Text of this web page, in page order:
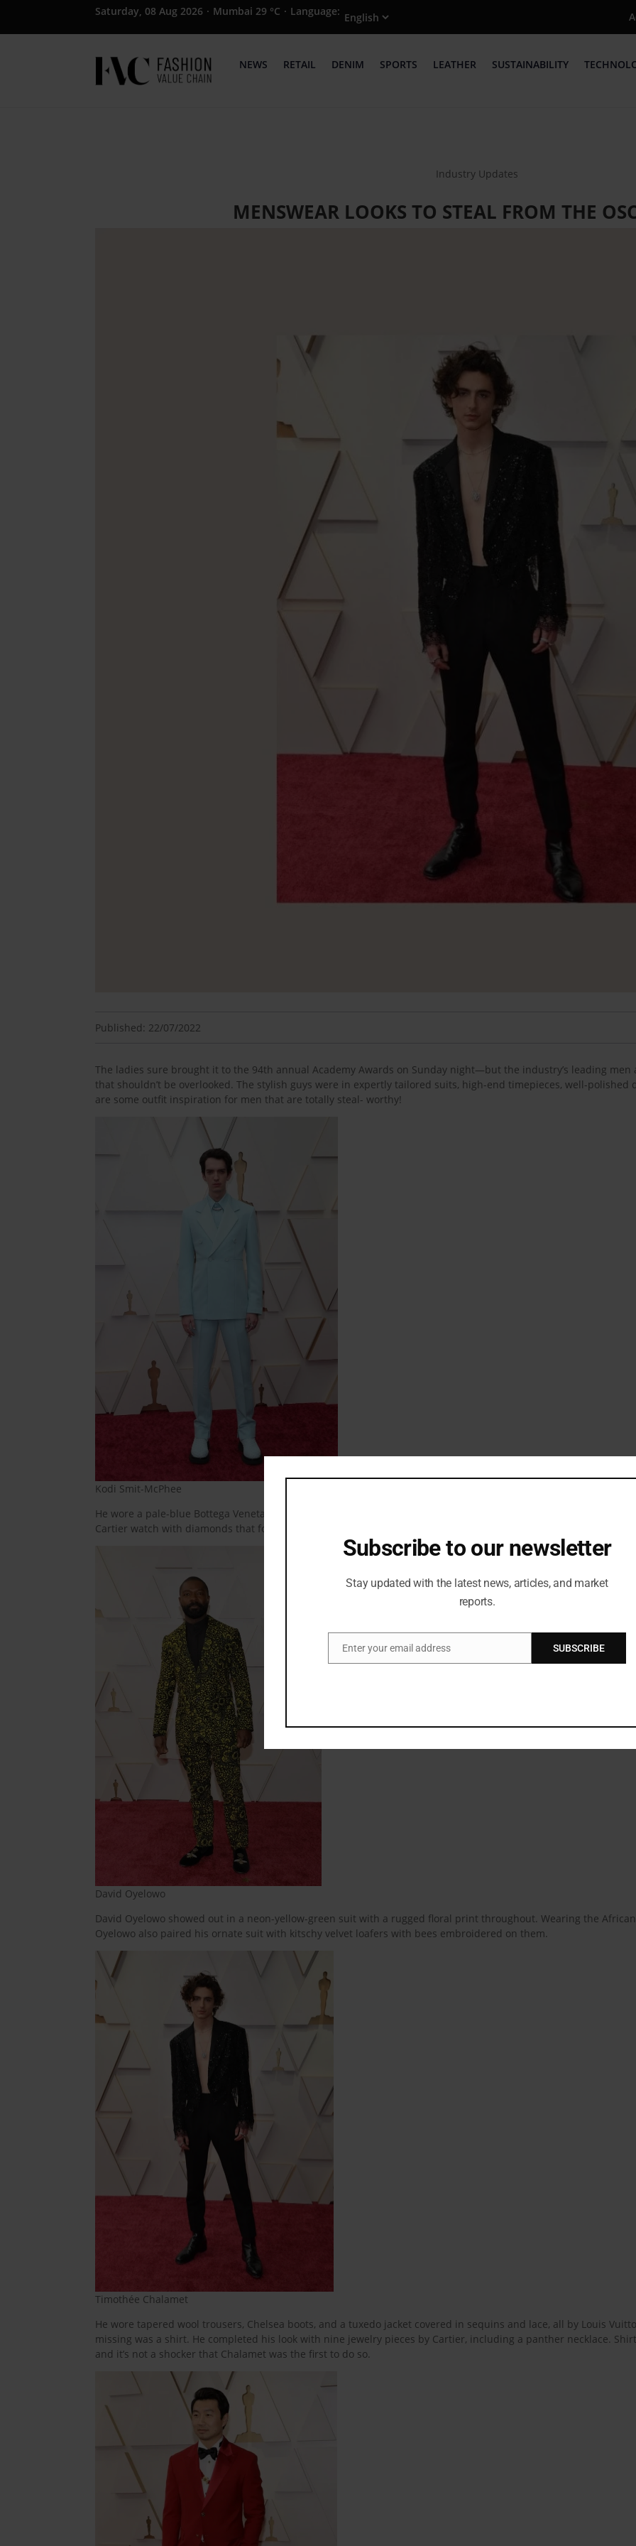
Saturday, 08 Aug 2026 · Mumbai 29 °C · Language:
NEWS RETAIL DENIM SPORTS LEATHER SUSTAINABILITY
Industry Updates
MENSWEAR LOOKS TO STEAL FROM THE
Published: 22/07/2022
The ladies sure brought it to the 94th annual Academy Awards on Sunday night—but the industry’s leading
that shouldn’t be overlooked. The stylish guys were in expertly tailored suits, high-end timepieces, well-polished
are some outfit inspiration for men that are totally steal- worthy!
Kodi Smit-McPhee
He wore a pale-blue Bottega Veneta suit with a Cartier necklace under the shirt collar. He also wore a bold pair
Cartier watch with diamonds that formed a leopard’s face.
David Oyelowo
David Oyelowo showed out in a neon-yellow-green suit with a rugged floral print throughout. Wearing the
Oyelowo also paired his ornate suit with kitschy velvet loafers with bees embroidered on them.
Timothée Chalamet
He wore tapered wool trousers, Chelsea boots, and a tuxedo jacket covered in sequins and lace, all by Louis
missing was a shirt. He completed his look with nine jewelry pieces by Cartier, including a panther necklace.
and it’s not a shocker that Chalamet was the first to do so.
Subscribe to our newsletter
Stay updated with the latest news, articles, and market
reports.
Email
Enter your email address SUBSCRIBE